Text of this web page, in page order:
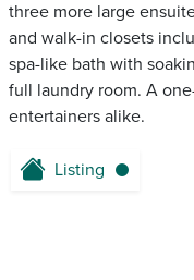
three more large
and walk-in closets
spa-like bath with
full laundry room. A
entertainers alike.
Listing